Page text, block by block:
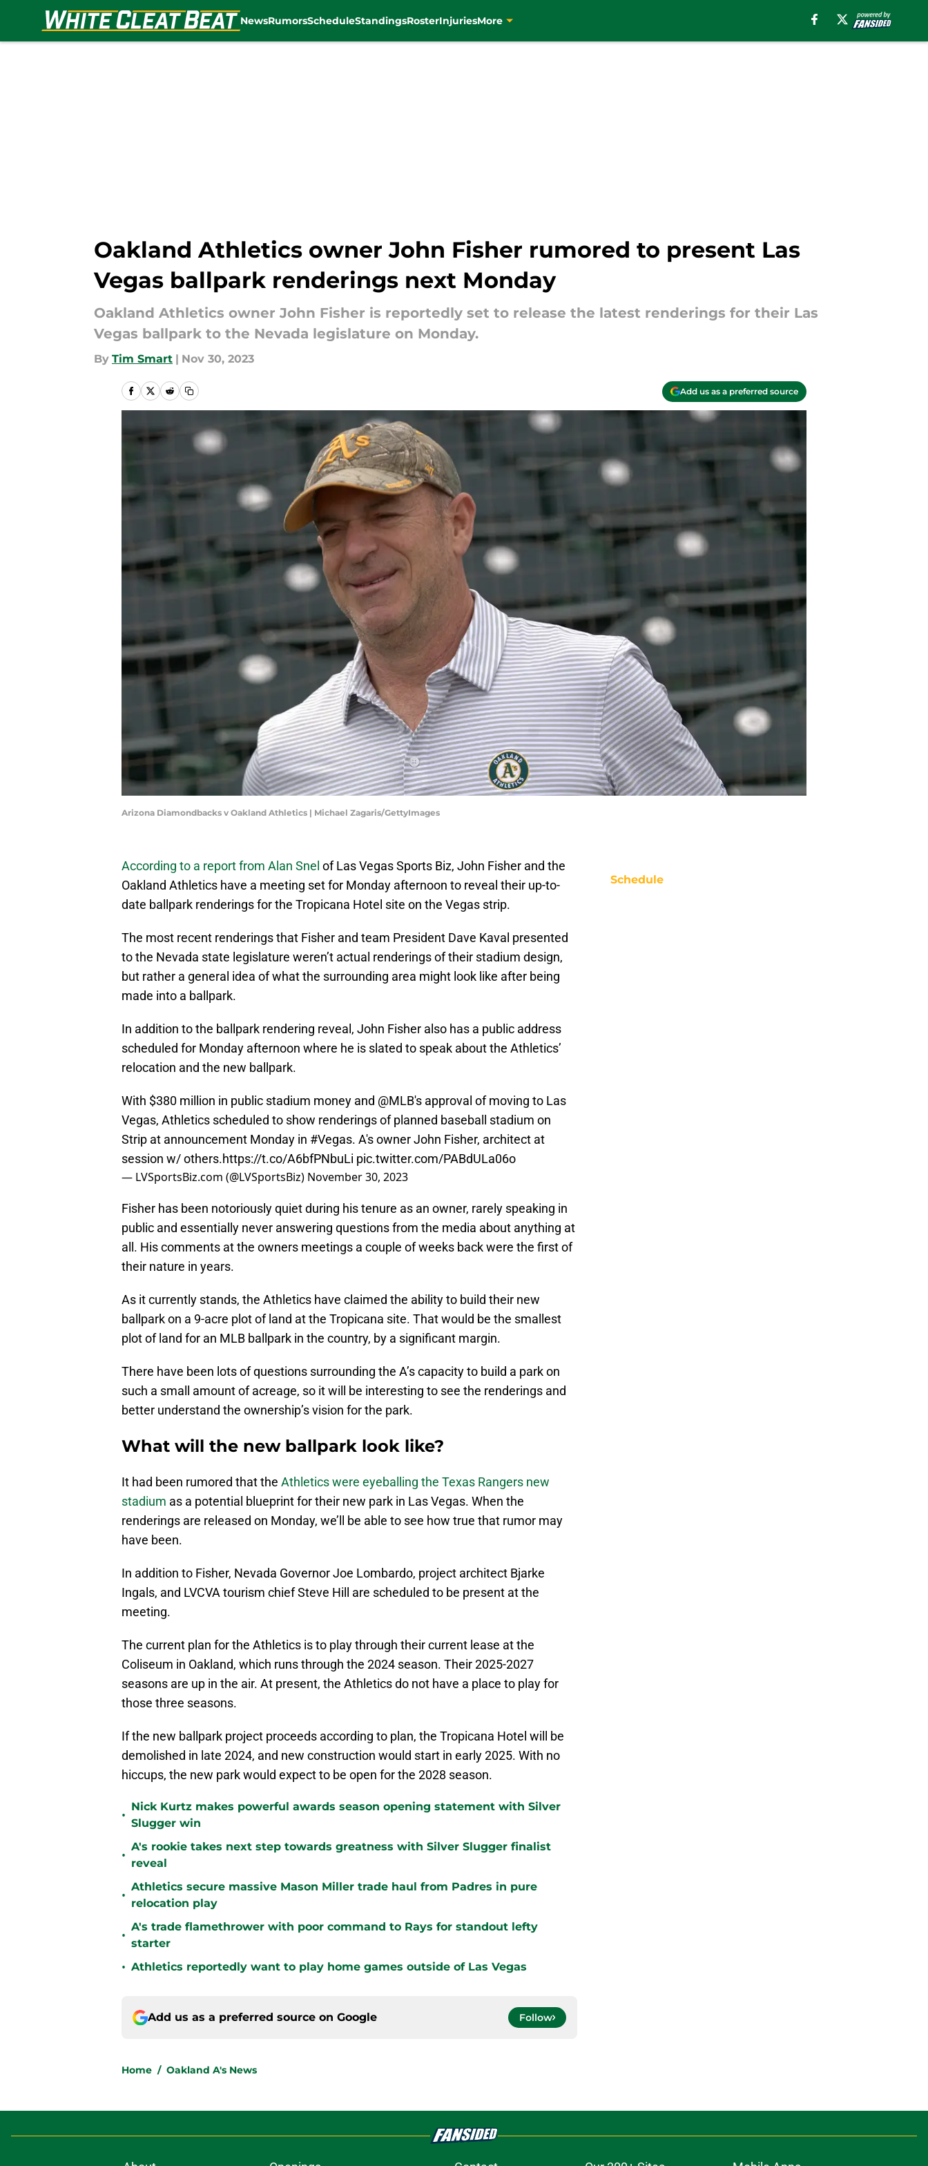
NewsRumorsScheduleStandingsRosterInjuriesMore
Oakland Athletics owner John Fisher rumored to present Las
Vegas ballpark renderings next Monday
Oakland Athletics owner John Fisher is reportedly set to release the latest renderings for their Las
Vegas ballpark to the Nevada legislature on Monday.
By Tim Smart | Nov 30, 2023
Add us as a preferred source
Arizona Diamondbacks v Oakland Athletics | Michael Zagaris/GettyImages
According to a report from Alan Snel of Las Vegas Sports Biz, John Fisher and the
Oakland Athletics have a meeting set for Monday afternoon to reveal their up-to-
date ballpark renderings for the Tropicana Hotel site on the Vegas strip.
The most recent renderings that Fisher and team President Dave Kaval presented
to the Nevada state legislature weren’t actual renderings of their stadium design,
but rather a general idea of what the surrounding area might look like after being
made into a ballpark.
In addition to the ballpark rendering reveal, John Fisher also has a public address
scheduled for Monday afternoon where he is slated to speak about the Athletics’
relocation and the new ballpark.
With $380 million in public stadium money and @MLB's approval of moving to Las
Vegas, Athletics scheduled to show renderings of planned baseball stadium on
Strip at announcement Monday in #Vegas. A's owner John Fisher, architect at
session w/ others.https://t.co/A6bfPNbuLi pic.twitter.com/PABdULa06o
— LVSportsBiz.com (@LVSportsBiz) November 30, 2023
Fisher has been notoriously quiet during his tenure as an owner, rarely speaking in
public and essentially never answering questions from the media about anything at
all. His comments at the owners meetings a couple of weeks back were the first of
their nature in years.
As it currently stands, the Athletics have claimed the ability to build their new
ballpark on a 9-acre plot of land at the Tropicana site. That would be the smallest
plot of land for an MLB ballpark in the country, by a significant margin.
There have been lots of questions surrounding the A’s capacity to build a park on
such a small amount of acreage, so it will be interesting to see the renderings and
better understand the ownership’s vision for the park.
What will the new ballpark look like?
It had been rumored that the Athletics were eyeballing the Texas Rangers new
stadium as a potential blueprint for their new park in Las Vegas. When the
renderings are released on Monday, we’ll be able to see how true that rumor may
have been.
In addition to Fisher, Nevada Governor Joe Lombardo, project architect Bjarke
Ingals, and LVCVA tourism chief Steve Hill are scheduled to be present at the
meeting.
The current plan for the Athletics is to play through their current lease at the
Coliseum in Oakland, which runs through the 2024 season. Their 2025-2027
seasons are up in the air. At present, the Athletics do not have a place to play for
those three seasons.
If the new ballpark project proceeds according to plan, the Tropicana Hotel will be
demolished in late 2024, and new construction would start in early 2025. With no
hiccups, the new park would expect to be open for the 2028 season.
•
Nick Kurtz makes powerful awards season opening statement with Silver
Slugger win
•
A's rookie takes next step towards greatness with Silver Slugger finalist
reveal
•
Athletics secure massive Mason Miller trade haul from Padres in pure
relocation play
•
A's trade flamethrower with poor command to Rays for standout lefty
starter
• Athletics reportedly want to play home games outside of Las Vegas
Add us as a preferred source on Google Follow
Home / Oakland A's News
Schedule